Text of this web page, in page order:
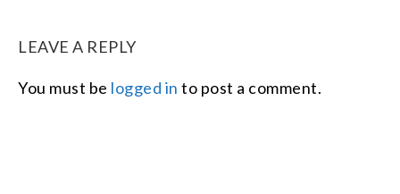
LEAVE A REPLY
You must be logged in to post a comment.